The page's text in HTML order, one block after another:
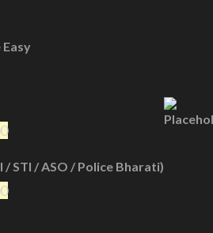
/ STI / ASO / Police Bharati)